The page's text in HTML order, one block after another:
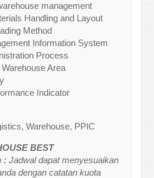
management
Handling and Layout
Method
Information System
Process
Area
Indicator
Warehouse, PPIC
BEST
:Jadwal dapat menyesuaikan
dengan catatan kuota